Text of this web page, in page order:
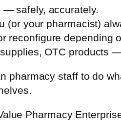
— safely, accurately.
(or your pharmacist)
reconfigure depending
OTC products
pharmacy staff to do
Pharmacy